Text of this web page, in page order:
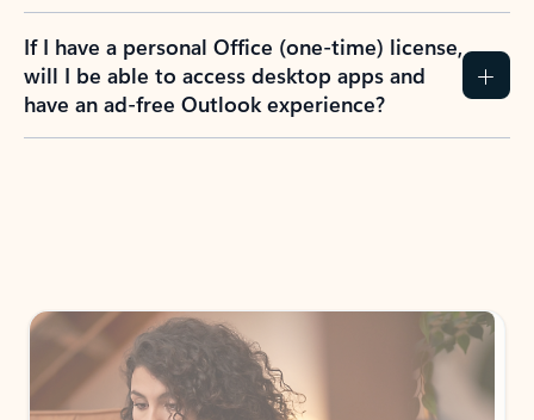
If I have a personal Office (one-time) license,
will I be able to access desktop apps and
have an ad-free Outlook experience?